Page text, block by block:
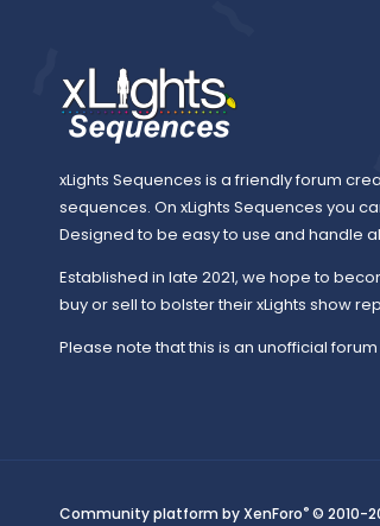
xLights Sequences is a friendly forum
sequences. On xLights Sequences you
Designed to be easy to use and handle
Established in late 2021, we hope to
buy or sell to bolster their xLights show
Please note that this is an unofficial
Community platform by XenForo® © 2010-